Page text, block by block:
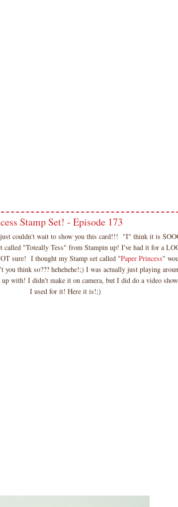
Stamp Set! - Episode 173
couldn't wait to show you this card!!! "I" think it is
called "Toteally Tess" from Stampin up! I've had it for a
sure! I thought my Stamp set called "Paper Princess"
think so??? hehehehe!;) I was actually just playing
with! I didn't make it on camera, but I did do a video
I used for it! Here it is!;)